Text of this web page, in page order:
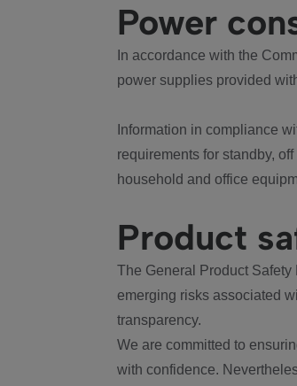
Power
In accordance with the
power supplies provided
Information in compliance
requirements for standby,
household and office
Product
The General Product
emerging risks associated
transparency.
We are committed to
with confidence.